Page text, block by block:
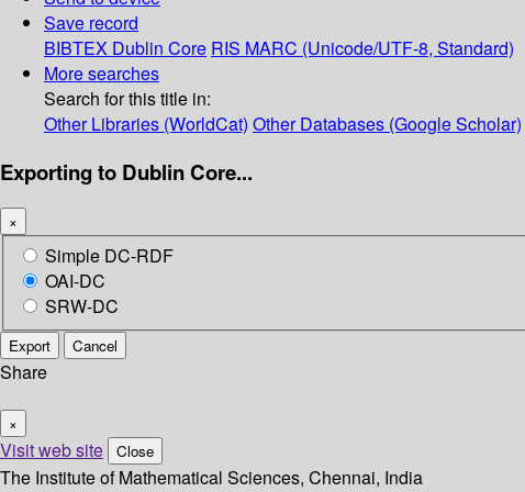
Save record
BIBTEX Dublin Core RIS MARC (Unicode/UTF-8, Standard)
More searches
Search for this title in:
Other Libraries (WorldCat) Other Databases (Google Scholar)
Exporting to Dublin Core...
×
Simple DC-RDF
OAI-DC
SRW-DC
Export Cancel
Share
×
Visit web site Close
The Institute of Mathematical Sciences, Chennai, India